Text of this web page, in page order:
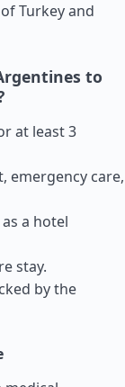
Turkeyand
to
at least 3
emergency care,
a hotel
stay.
by the